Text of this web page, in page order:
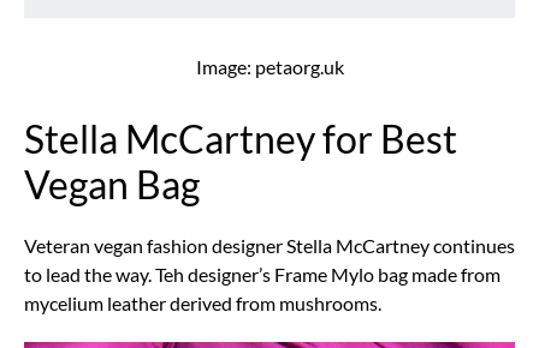
Image: petaorg.uk
Stella McCartney for Best
Vegan Bag
Veteran vegan fashion designer Stella McCartney continues
to lead the way. Teh designer’s Frame Mylo bag made from
mycelium leather derived from mushrooms.